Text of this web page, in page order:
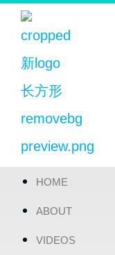
HOME
ABOUT
VIDEOS